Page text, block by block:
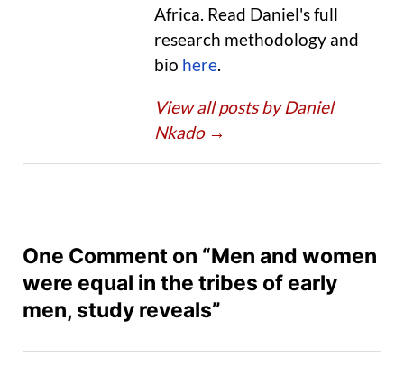
Africa. Read Daniel's full
research methodology and
bio here.
View all posts by Daniel
Nkado →
One Comment on “Men and women
were equal in the tribes of early
men, study reveals”